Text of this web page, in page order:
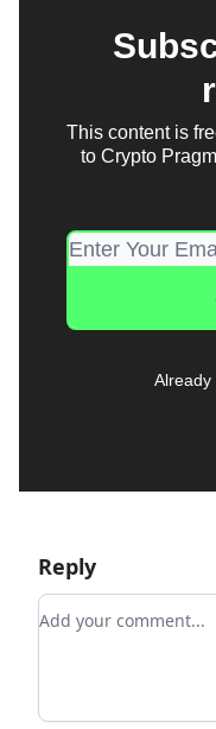
This content is
to Crypto
Already
Reply
Add your comment